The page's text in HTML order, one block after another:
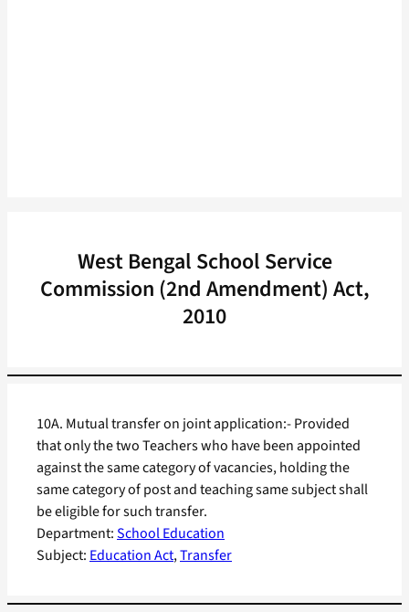
West Bengal School Service
Commission (2nd Amendment) Act,
2010
Department:School Education
Subject: Education Act, Transfer
10A. Mutual transfer on joint application:- Provided
that only the two Teachers who have been appointed
against the same category of vacancies, holding the
same category of post and teaching same subject shall
be eligible for such transfer.